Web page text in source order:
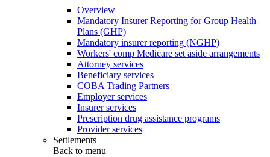
Overview
Mandatory Insurer Reporting for Group Health
Plans (GHP)
Mandatory insurer reporting (NGHP)
Workers' comp Medicare set aside arrangements
Attorney services
Beneficiary services
COBA Trading Partners
Employer services
Insurer services
Prescription drug assistance programs
Provider services
Settlements
Back to menu